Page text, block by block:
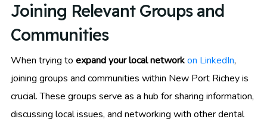
Joining Relevant Groups and
Communities
When trying to expand your local networkon LinkedIn,
joining groups and communities within New Port Richey is
crucial. These groups serve as a hub for sharing information,
discussing local issues, and networking with other dental